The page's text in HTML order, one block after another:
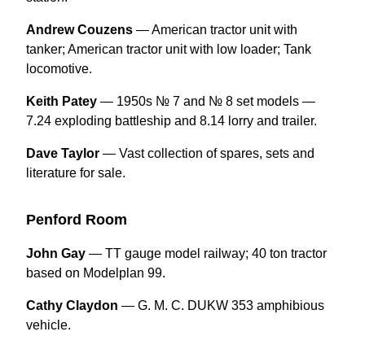
Andrew Couzens — American tractor unit with
tanker; American tractor unit with low loader; Tank
locomotive.
Keith Patey — 1950s № 7 and № 8 set models —
7.24 exploding battleship and 8.14 lorry and trailer.
Dave Taylor — Vast collection of spares, sets and
literature for sale.
Penford Room
John Gay — TT gauge model railway; 40 ton tractor
based on Modelplan 99.
Cathy Claydon — G. M. C. DUKW 353 amphibious
vehicle.